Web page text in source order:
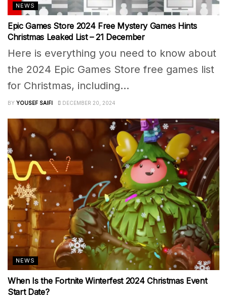
NEWS
Epic Games Store 2024 Free Mystery Games Hints
Christmas Leaked List – 21 December
Here is everything you need to know about
the 2024 Epic Games Store free games list
for Christmas, including...
BY YOUSEF SAIFI DECEMBER 20, 2024
NEWS
When Is the Fortnite Winterfest 2024 Christmas Event
Start Date?